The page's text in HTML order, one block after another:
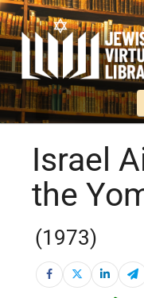
Israel
the
(1973)